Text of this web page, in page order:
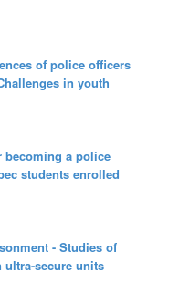
of police officers
in youth
becoming a police
students enrolled
- Studies of
secure units